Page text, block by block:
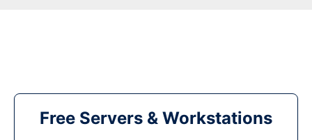
Free Servers & Workstations